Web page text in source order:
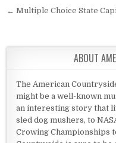
Post
← Multiple Choice State
ABOUT
The American
might be a well-known
an interesting story that
sled dog mushers, to
Crowing Championships